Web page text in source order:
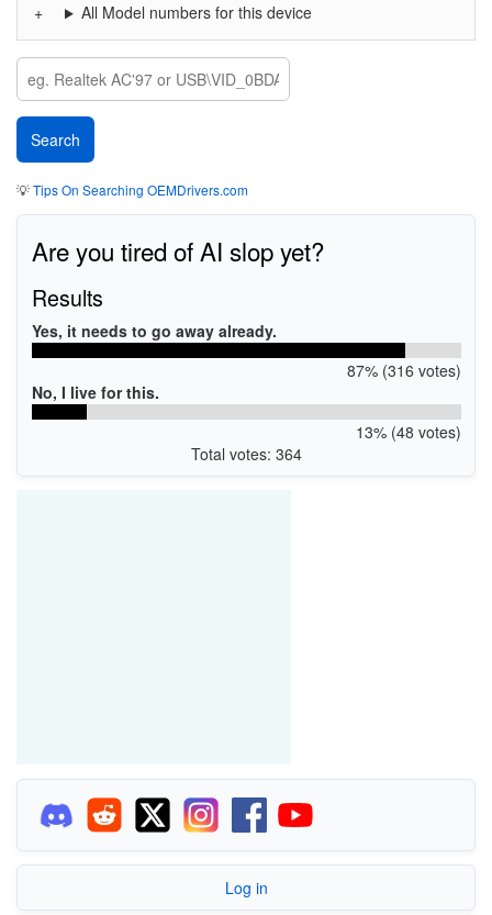
All Model numbers for this device
💡Tips On Searching OEMDrivers.com
Are you tired of AI slop yet?
Results
Yes, it needs to go away already.
87% (316 votes)
No, I live for this.
13% (48 votes)
Total votes: 364
Log in